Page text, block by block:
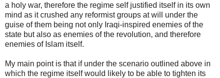
a holy war, therefore the regime self justified itself in its own
mind as it crushed any reformist groups at will under the
guise of them being not only Iraqi-inspired enemies of the
state but also as enemies of the revolution, and therefore
enemies of Islam itself.
My main point is that if under the scenario outlined above in
which the regime itself would likely to be able to tighten its